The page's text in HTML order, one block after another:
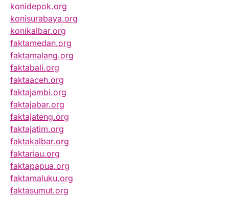
konidepok.org
konisurabaya.org
konikalbar.org
faktamedan.org
faktamalang.org
faktabali.org
faktaaceh.org
faktajambi.org
faktajabar.org
faktajateng.org
faktajatim.org
faktakalbar.org
faktariau.org
faktapapua.org
faktamaluku.org
faktasumut.org